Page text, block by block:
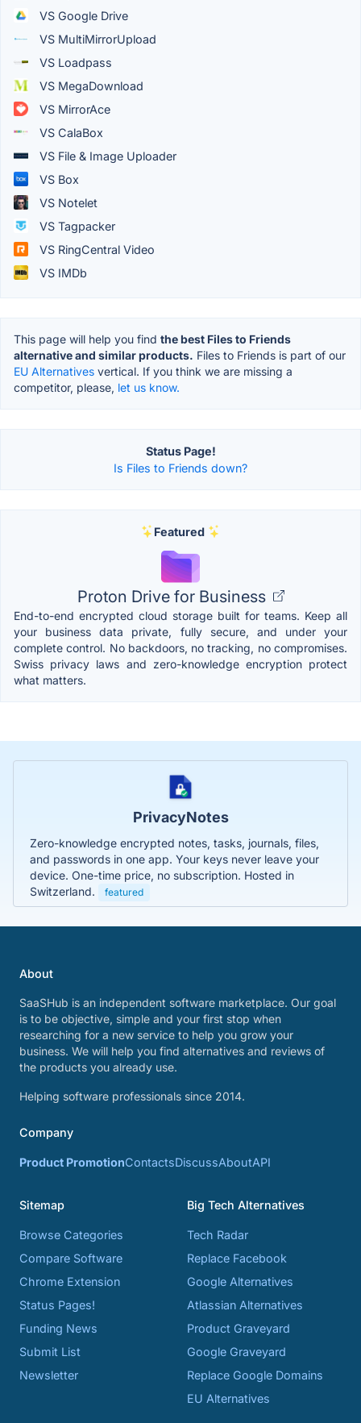
VS Google Drive
VS MultiMirrorUpload
VS Loadpass
VS MegaDownload
VS MirrorAce
VS CalaBox
VS File & Image Uploader
VS Box
VS Notelet
VS Tagpacker
VS RingCentral Video
VS IMDb
This page will help you find the best Files to Friends
alternative and similar products. Files to Friends is part of our
EU Alternatives vertical. If you think we are missing a
competitor, please, let us know.
Status Page!
Is Files to Friends down?
Featured
Proton Drive for Business
End-to-end encrypted cloud storage built for teams. Keep all
your business data private, fully secure, and under your
complete control. No backdoors, no tracking, no compromises.
Swiss privacy laws and zero-knowledge encryption protect
what matters.
PrivacyNotes
Zero-knowledge encrypted notes, tasks, journals, files,
and passwords in one app. Your keys never leave your
device. One-time price, no subscription. Hosted in
Switzerland.
featured
About
SaaSHub is an independent software marketplace. Our goal
is to be objective, simple and your first stop when
researching for a new service to help you grow your
business. We will help you find alternatives and reviews of
the products you already use.
Helping software professionals since 2014.
Company
Product PromotionContactsDiscussAboutAPI
Sitemap
Browse Categories
Compare Software
Chrome Extension
Status Pages!
Funding News
Submit List
Newsletter
Big Tech Alternatives
Tech Radar
Replace Facebook
Google Alternatives
Atlassian Alternatives
Product Graveyard
Google Graveyard
Replace Google Domains
EU Alternatives